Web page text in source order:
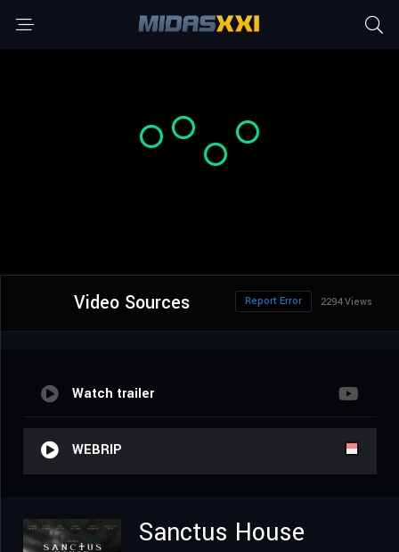
Video Sources 2294 Views
Report Error
Watch trailer
WEBRIP
Sanctus House